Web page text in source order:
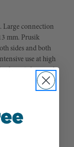
Large connection
mm. Prusik
sides and both
use at high
stainless steel